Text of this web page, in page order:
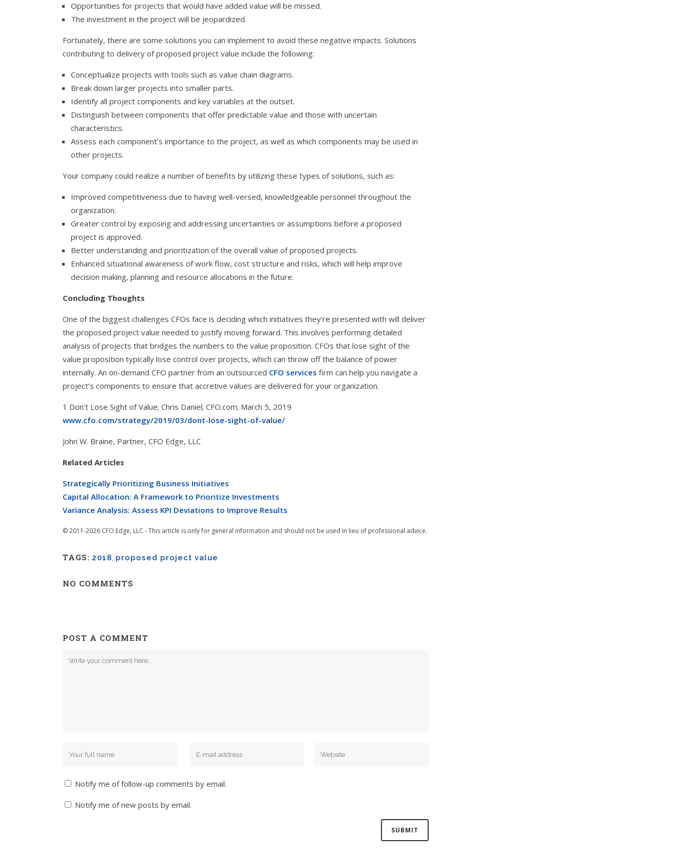
Opportunities for projects that would have added value will be missed.
The investment in the project will be jeopardized.
Fortunately, there are some solutions you can implement to avoid these negative impacts. Solutions
contributing to delivery of proposed project value include the following:
Conceptualize projects with tools such as value chain diagrams.
Break down larger projects into smaller parts.
Identify all project components and key variables at the outset.
Distinguish between components that offer predictable value and those with uncertain
characteristics.
Assess each component’s importance to the project, as well as which components may be used in
other projects.
Your company could realize a number of benefits by utilizing these types of solutions, such as:
Improved competitiveness due to having well-versed, knowledgeable personnel throughout the
organization.
Greater control by exposing and addressing uncertainties or assumptions before a proposed
project is approved.
Better understanding and prioritization of the overall value of proposed projects.
Enhanced situational awareness of work flow, cost structure and risks, which will help improve
decision making, planning and resource allocations in the future.
Concluding Thoughts
One of the biggest challenges CFOs face is deciding which initiatives they’re presented with will deliver
the proposed project value needed to justify moving forward. This involves performing detailed
analysis of projects that bridges the numbers to the value proposition. CFOs that lose sight of the
value proposition typically lose control over projects, which can throw off the balance of power
internally. An on-demand CFO partner from an outsourced CFO services firm can help you navigate a
project’s components to ensure that accretive values are delivered for your organization.
1 Don’t Lose Sight of Value; Chris Daniel; CFO.com; March 5, 2019
www.cfo.com/strategy/2019/03/dont-lose-sight-of-value/
John W. Braine, Partner, CFO Edge, LLC
Related Articles
Strategically Prioritizing Business Initiatives
Capital Allocation: A Framework to Prioritize Investments
Variance Analysis: Assess KPI Deviations to Improve Results
© 2011-2026 CFO Edge, LLC - This article is only for general information and should not be used in lieu of professional advice.
TAGS: 2018, proposed project value
NO COMMENTS
POST A COMMENT
Notify me of follow-up comments by email.
Notify me of new posts by email.